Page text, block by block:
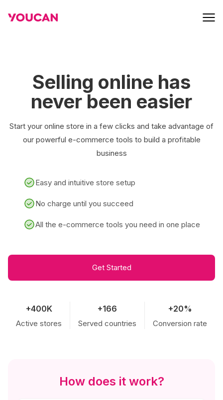
Selling online has
never been easier
Start your online store in a few clicks and take advantage of
our powerful e-commerce tools to build a profitable
business
Easy and intuitive store setup
No charge until you succeed
All the e-commerce tools you need in one place
Get Started
+400K
Active stores
+166
Served countries
+20%
Conversion rate
How does it work?